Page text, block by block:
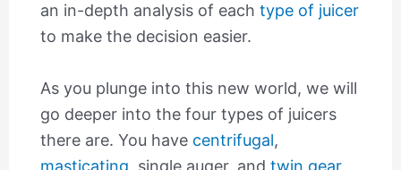
an in-depth analysis of each type of juicer
to make the decision easier.
As you plunge into this new world, we will
go deeper into the four types of juicers
there are. You have centrifugal,
masticating, single auger, and twin gear